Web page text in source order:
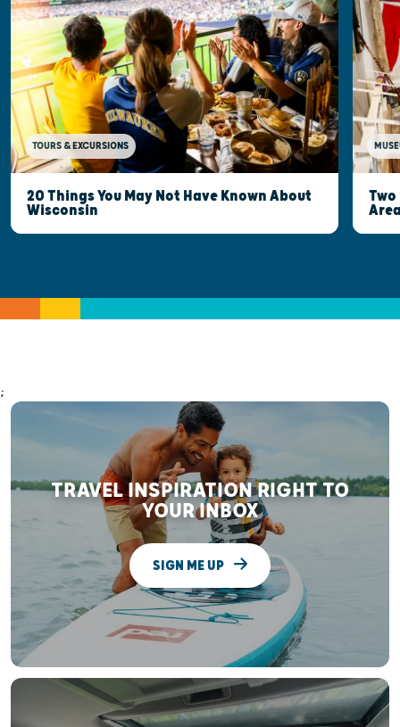
TOURS & EXCURSIONS
20 Things You May Not Have Known About
Wisconsin
;
TRAVEL INSPIRATION RIGHT TO
YOUR INBOX
SIGN ME UP